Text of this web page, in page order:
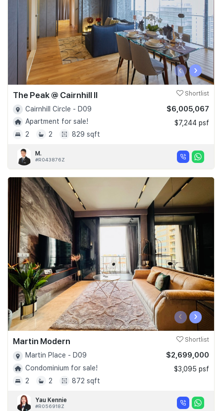
‹ ›
The Peak @ Cairnhill II Shortlist
Cairnhill Circle - D09
Apartment for sale!
2
2 829 sqft
$6,005,067
$7,244 psf
M.
#R043876Z
‹ ›
Martin Modern Shortlist
Martin Place - D09
Condominium for sale!
2
2 872 sqft
$2,699,000
$3,095 psf
Yau Kennie
#R056918Z